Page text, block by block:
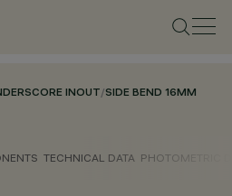
INOUT/SIDE BEND 16MM
TECHNICAL DATA PHOTOMETRIC